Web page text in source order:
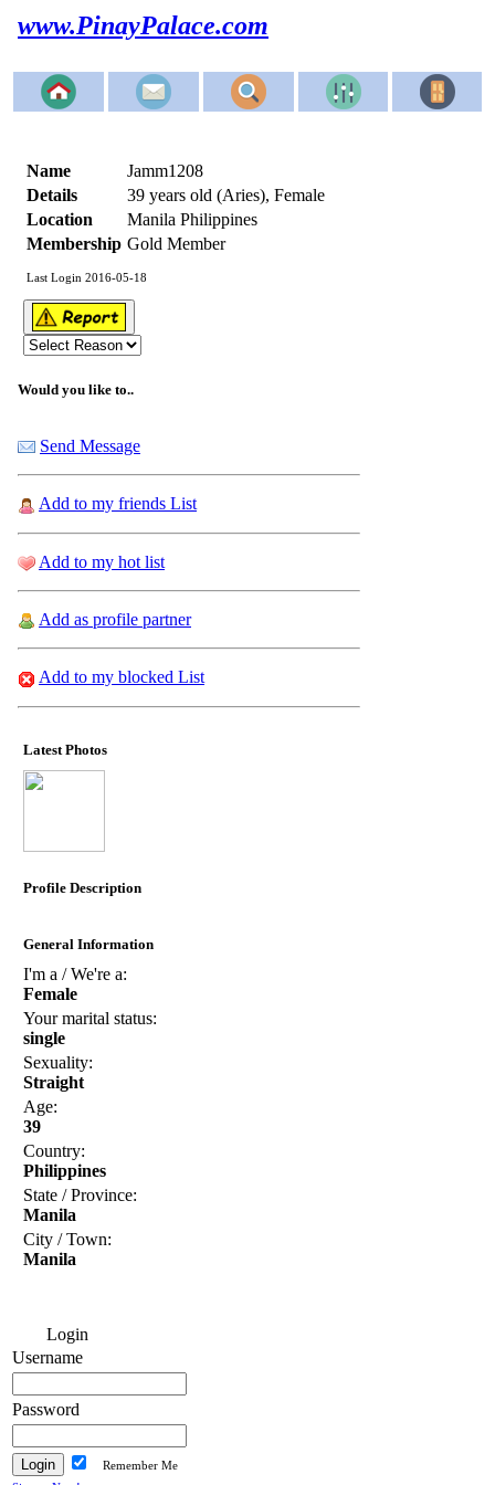
www.PinayPalace.com
Name
Jamm1208
Details
39 years old (Aries), Female
Location
Manila Philippines
Membership Gold Member
Last Login 2016-05-18
Would you like to..
Send Message
Add to my friends List
Add to my hot list
Add as profile partner
Add to my blocked List
Latest Photos
Profile Description
General Information
I'm a / We're a:
Female
Your marital status:
single
Sexuality:
Straight
Age:
39
Country:
Philippines
State / Province:
Manila
City / Town:
Manila
Login
Username
Password
Remember Me